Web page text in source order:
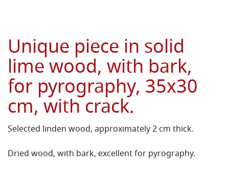
Unique piece in solid
lime wood, with bark,
for pyrography, 35x30
cm, with crack.
Selected linden wood, approximately 2 cm thick.
Dried wood, with bark, excellent for pyrography.